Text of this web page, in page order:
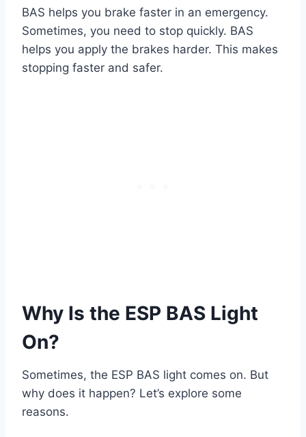
BAS helps you brake faster in an emergency.
Sometimes, you need to stop quickly. BAS
helps you apply the brakes harder. This makes
stopping faster and safer.
Why Is the ESP BAS Light
On?
Sometimes, the ESP BAS light comes on. But
why does it happen? Let’s explore some
reasons.